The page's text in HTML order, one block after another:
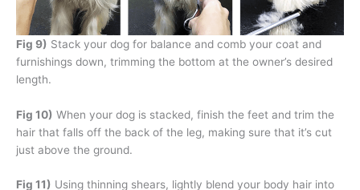
Fig 9) Stack your dog for balance and comb your coat and
furnishings down, trimming the bottom at the owner’s desired
length.
Fig 10) When your dog is stacked, finish the feet and trim the
hair that falls off the back of the leg, making sure that it’s cut
just above the ground.
Fig 11) Using thinning shears, lightly blend your body hair into